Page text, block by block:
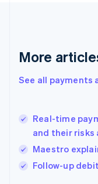
More
See all payments
Real-time
and their risks
Maestro
Follow-up
Hong Kong SAR,
English简体中文
Hungary
Ireland
English
Italy
Japan